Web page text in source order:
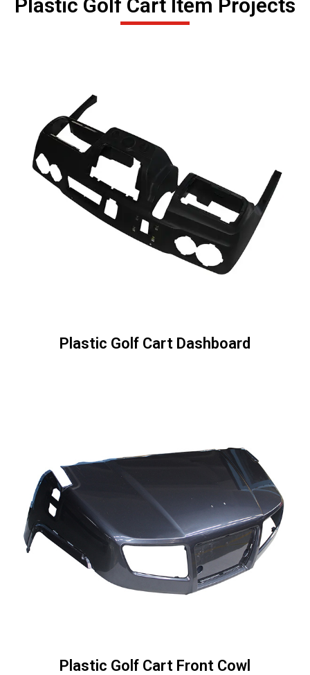
Plastic Golf Cart Item Projects
Plastic Golf Cart Dashboard
Plastic Golf Cart Front Cowl